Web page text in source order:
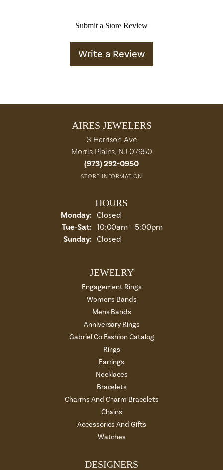
Submit a Store Review
Write a Review
AIRES JEWELERS
3 Harrison Ave
Morris Plains, NJ 07950
(973) 292-0950
STORE INFORMATION
HOURS
Monday: Closed
Tue-Sat:Tuesday - Saturday:
10:00am - 5:00pm
Sunday: Closed
JEWELRY
Engagement Rings
Womens Bands
Mens Bands
Anniversary Rings
Gabriel Co Fashion Catalog
Rings
Earrings
Necklaces
Bracelets
Charms And Charm Bracelets
Chains
Accessories And Gifts
Watches
DESIGNERS